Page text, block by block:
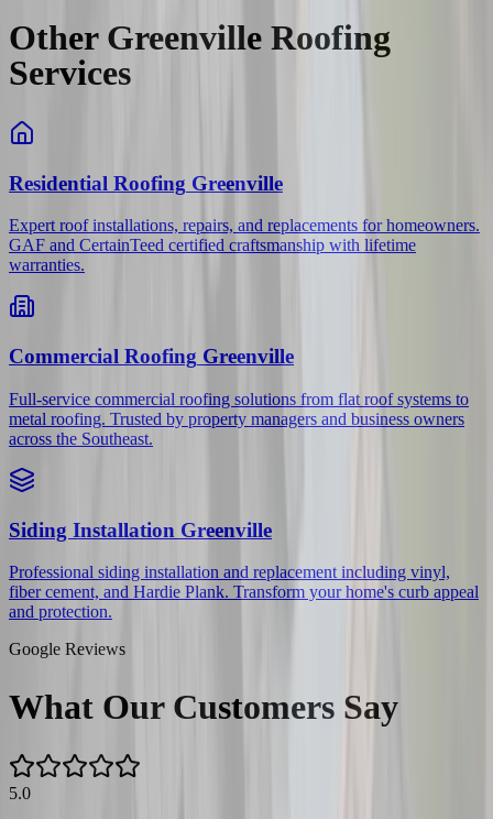
Other Greenville Roofing
Services
Residential Roofing Greenville
Expert roof installations, repairs, and replacements for homeowners.
GAF and CertainTeed certified craftsmanship with lifetime
warranties.
Commercial Roofing Greenville
Full-service commercial roofing solutions from flat roof systems to
metal roofing. Trusted by property managers and business owners
across the Southeast.
Siding Installation Greenville
Professional siding installation and replacement including vinyl,
fiber cement, and Hardie Plank. Transform your home's curb appeal
and protection.
Google Reviews
What Our Customers Say
5.0